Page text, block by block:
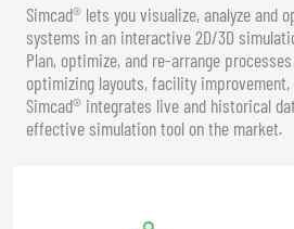
Simcad® lets you visualize, analyze and
systems in an interactive 2D/3D
Plan, optimize, and re-arrange
optimizing layouts, facility
Simcad® integrates live and historical
effective simulation tool on the market.